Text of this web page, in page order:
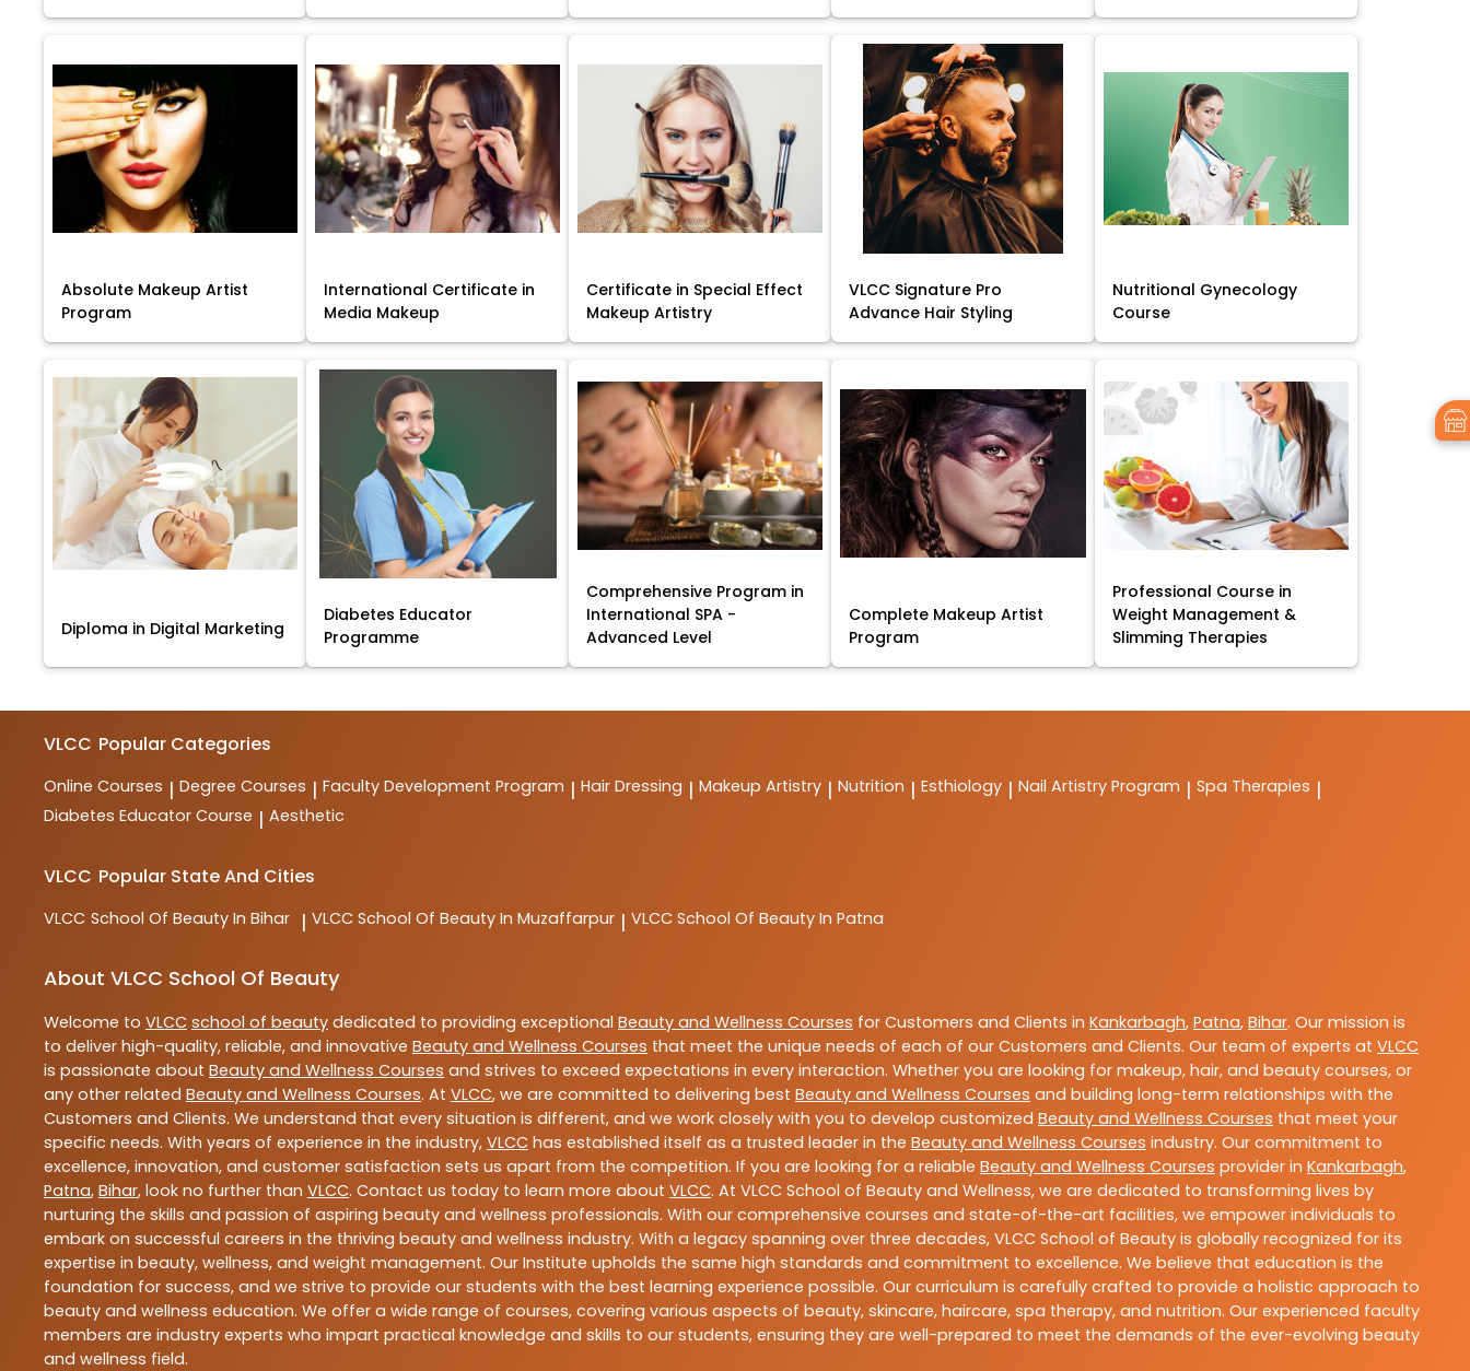
Absolute Makeup Artist
Program
International Certificate in
Media Makeup
Certificate in Special Effect
Makeup Artistry
VLCC Signature Pro
Advance Hair Styling
Nutritional Gynecology
Course
Diploma in Digital Marketing
Diabetes Educator
Programme
Comprehensive Program in
International SPA -
Advanced Level
Complete Makeup Artist
Program
Professional Course in
Weight Management &
Slimming Therapies
VLCC Popular Categories
Online Courses | Degree Courses | Faculty Development Program | Hair Dressing | Makeup Artistry | Nutrition | Esthiology | Nail Artistry Program | Spa Therapies |
Diabetes Educator Course | Aesthetic
VLCC Popular State And Cities
VLCC School Of Beauty In Bihar | VLCC School Of Beauty In Muzaffarpur | VLCC School Of Beauty In Patna
About VLCC School Of Beauty
Welcome to VLCC school of beauty dedicated to providing exceptional Beauty and Wellness Courses for Customers and Clients in Kankarbagh, Patna, Bihar. Our mission is
to deliver high-quality, reliable, and innovative Beauty and Wellness Courses that meet the unique needs of each of our Customers and Clients. Our team of experts at VLCC
is passionate about Beauty and Wellness Courses and strives to exceed expectations in every interaction. Whether you are looking for makeup, hair, and beauty courses, or
any other related Beauty and Wellness Courses. At VLCC, we are committed to delivering best Beauty and Wellness Courses and building long-term relationships with the
Customers and Clients. We understand that every situation is different, and we work closely with you to develop customized Beauty and Wellness Courses that meet your
specific needs. With years of experience in the industry, VLCC has established itself as a trusted leader in the Beauty and Wellness Courses industry. Our commitment to
excellence, innovation, and customer satisfaction sets us apart from the competition. If you are looking for a reliable Beauty and Wellness Courses provider in Kankarbagh,
Patna, Bihar, look no further than VLCC. Contact us today to learn more about VLCC. At VLCC School of Beauty and Wellness, we are dedicated to transforming lives by
nurturing the skills and passion of aspiring beauty and wellness professionals. With our comprehensive courses and state-of-the-art facilities, we empower individuals to
embark on successful careers in the thriving beauty and wellness industry. With a legacy spanning over three decades, VLCC School of Beauty is globally recognized for its
expertise in beauty, wellness, and weight management. Our Institute upholds the same high standards and commitment to excellence. We believe that education is the
foundation for success, and we strive to provide our students with the best learning experience possible. Our curriculum is carefully crafted to provide a holistic approach to
beauty and wellness education. We offer a wide range of courses, covering various aspects of beauty, skincare, haircare, spa therapy, and nutrition. Our experienced faculty
members are industry experts who impart practical knowledge and skills to our students, ensuring they are well-prepared to meet the demands of the ever-evolving beauty
and wellness field.